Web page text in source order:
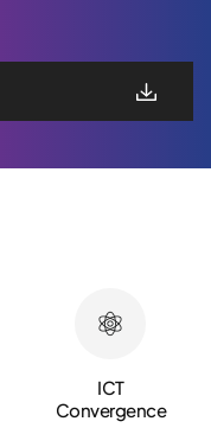
ICT
Convergence